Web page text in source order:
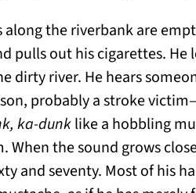
along the riverbank are
pulls out his cigarettes.
dirty river. He hears
probably a stroke
ka-dunklike a hobbling
the sound grows
and seventy. Most of his